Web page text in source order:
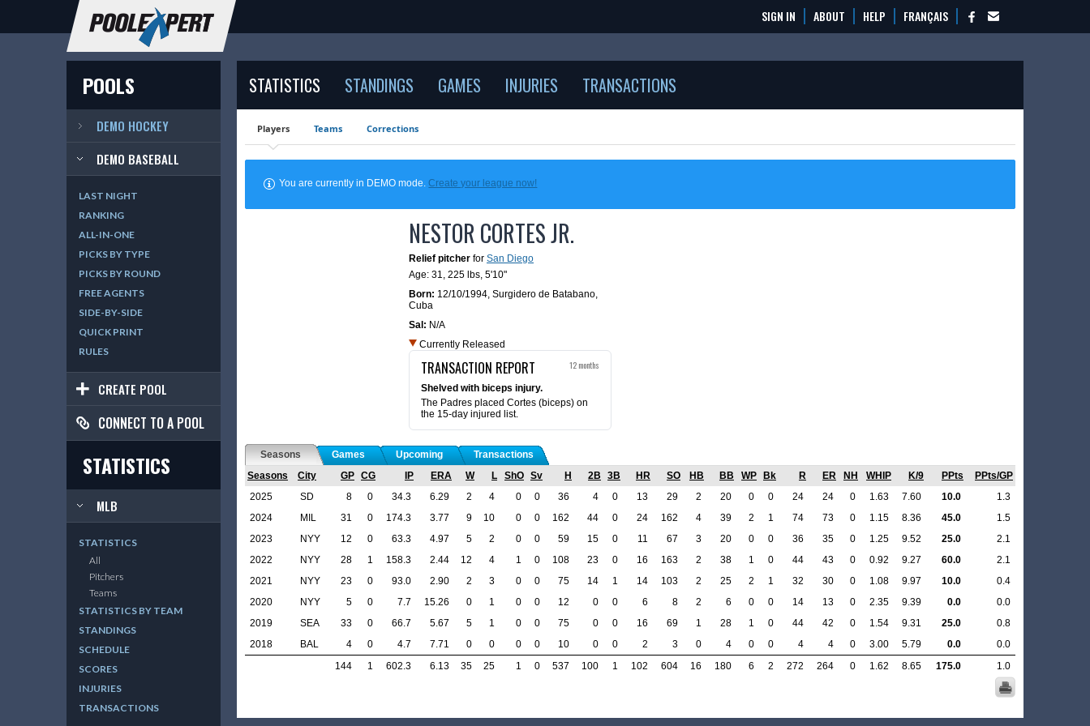
SIGN IN ABOUT HELP FRANÇAIS
POOLS
DEMO HOCKEY
DEMO BASEBALL
LAST NIGHT
RANKING
ALL-IN-ONE
PICKS BY TYPE
PICKS BY ROUND
FREE AGENTS
SIDE-BY-SIDE
QUICK PRINT
RULES
CREATE POOL
CONNECT TO A POOL
STATISTICS
MLB
STATISTICS
All
Pitchers
Teams
STATISTICS BY TEAM
STANDINGS
SCHEDULE
SCORES
INJURIES
TRANSACTIONS
STATISTICS STANDINGS GAMES INJURIES TRANSACTIONS
Players Teams Corrections
You are currently in DEMO mode.Create your league now!
NESTOR CORTES JR.
Relief pitcher for San Diego
Age: 31, 225 lbs, 5'10"
Born: 12/10/1994, Surgidero de Batabano,
Cuba
Sal: N/A
Currently Released
TRANSACTION REPORT 12 months
Shelved with biceps injury.
The Padres placed Cortes (biceps) on
the 15-day injured list.
Seasons Games Upcoming
Transactions
Seasons
City GP CG IP ERA W L ShO Sv H 2B 3B HR SO HB BB WP Bk R ER NH WHIP K/9 PPts
PPts/GP
2025
SD 8 0 34.3 6.29 2 4 0 0 36 4 0 13 29 2 20 0 0 24 24 0 1.63 7.60 10.0
1.3
2024
MIL 31 0 174.3 3.77 9 10 0 0 162 44 0 24 162 4 39 2 1 74 73 0 1.15 8.36 45.0
1.5
2023
NYY 12 0 63.3 4.97 5 2 0 0 59 15 0 11 67 3 20 0 0 36 35 0 1.25 9.52 25.0
2.1
2022
NYY 28 1 158.3 2.44 12 4 1 0 108 23 0 16 163 2 38 1 0 44 43 0 0.92 9.27 60.0
2.1
2021
NYY 23 0 93.0 2.90 2 3 0 0 75 14 1 14 103 2 25 2 1 32 30 0 1.08 9.97 10.0
0.4
2020
NYY 5 0 7.7 15.26 0 1 0 0 12 0 0 6 8 2 6 0 0 14 13 0 2.35 9.39 0.0
0.0
2019
SEA 33 0 66.7 5.67 5 1 0 0 75 0 0 16 69 1 28 1 0 44 42 0 1.54 9.31 25.0
0.8
2018
BAL 4 0 4.7 7.71 0 0 0 0 10 0 0 2 3 0 4 0 0 4 4 0 3.00 5.79 0.0
0.0
144
1 602.3 6.13 35 25 1 0 537 100 1 102 604 16 180 6 2 272 264 0 1.62 8.65 175.0 1.0